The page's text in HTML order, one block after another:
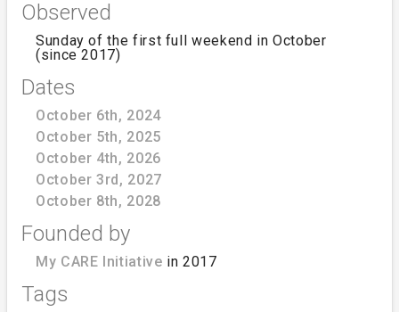
Observed
Sunday of the first full weekend in October
(since 2017)
Dates
October 6th, 2024
October 5th, 2025
October 4th, 2026
October 3rd, 2027
October 8th, 2028
Founded by
My CARE Initiative in 2017
Tags